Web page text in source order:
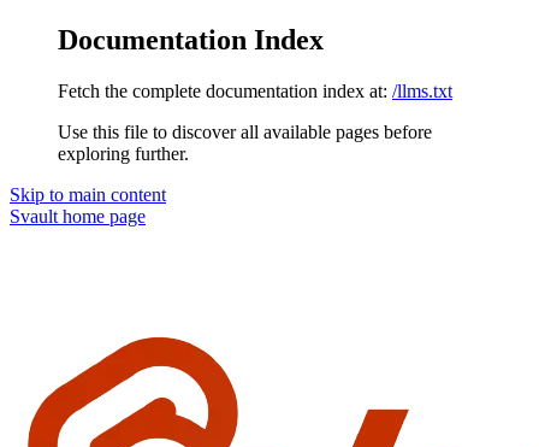
Documentation Index
Fetch the complete documentation index at: /llms.txt
Use this file to discover all available pages before
exploring further.
Skip to main content
Svault home page